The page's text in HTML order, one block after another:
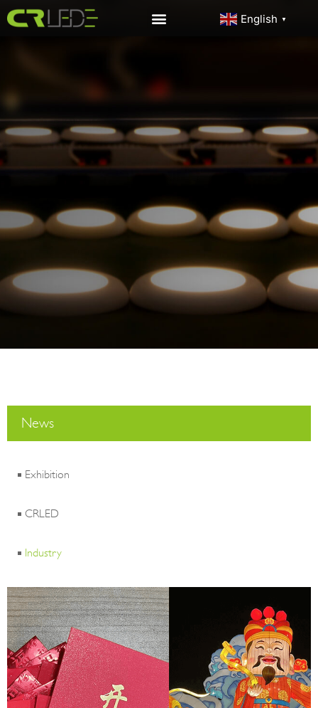
English ▼
News
Exhibition
CRLED
Industry